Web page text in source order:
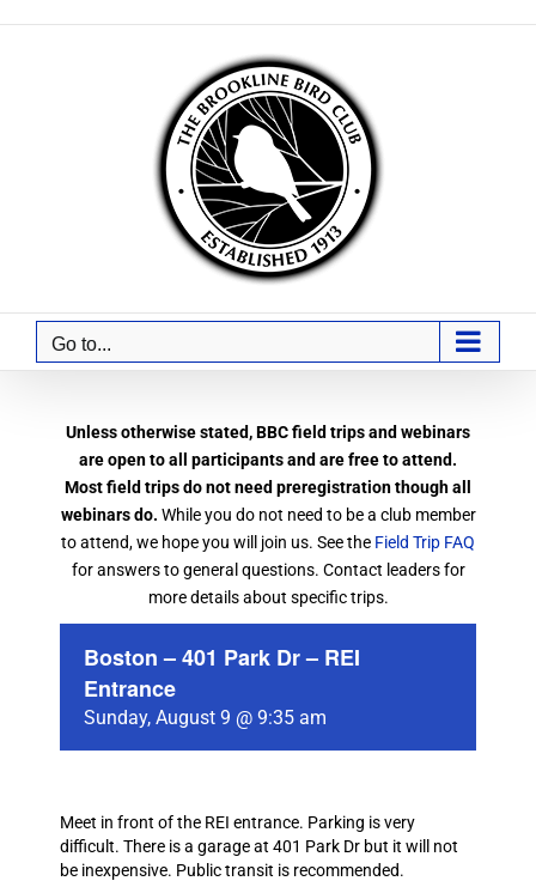
Go to...
Unless otherwise stated, BBC field trips and webinars
are open to all participants and are free to attend.
Most field trips do not need preregistration though all
webinars do. While you do not need to be a club member
to attend, we hope you will join us. See the Field Trip FAQ
for answers to general questions. Contact leaders for
more details about specific trips.
Boston – 401 Park Dr – REI
Entrance
Sunday, August 9 @ 9:35 am
Meet in front of the REI entrance. Parking is very
difficult. There is a garage at 401 Park Dr but it will not
be inexpensive. Public transit is recommended.